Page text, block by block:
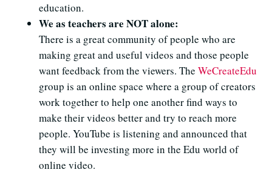
education.
We as teachers are NOT alone:
There is a great community of people who are
making great and useful videos and those people
want feedback from the viewers. The WeCreateEdu
group is an online space where a group of creators
work together to help one another find ways to
make their videos better and try to reach more
people. YouTube is listening and announced that
they will be investing more in the Edu world of
online video.